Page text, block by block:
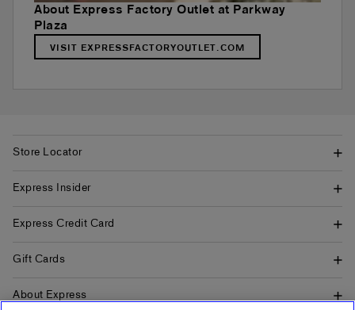
About Express Factory Outlet at Parkway
Plaza
VISIT EXPRESSFACTORYOUTLET.COM
Store Locator
Express Insider
Express Credit Card
Gift Cards
About Express